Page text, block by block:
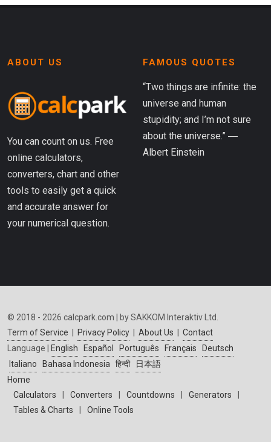
ABOUT US
You can count on us. Free
online calculators,
converters, chart and other
tools to easily get a quick
and accurate answer for
your numerical question.
FAMOUS QUOTES
“Two things are infinite: the
universe and human
stupidity; and I’m not sure
about the universe.” ―
Albert Einstein
© 2018 - 2026 calcpark.com | by SAKKOM Interaktiv Ltd.
Term of Service
Privacy Policy About Us
Contact
Language |
English Español Português Français
Deutsch
Italiano
Bahasa Indonesia हिन्दी
日本語
Home
Calculators
Converters Countdowns Generators
Tables & Charts
Online Tools